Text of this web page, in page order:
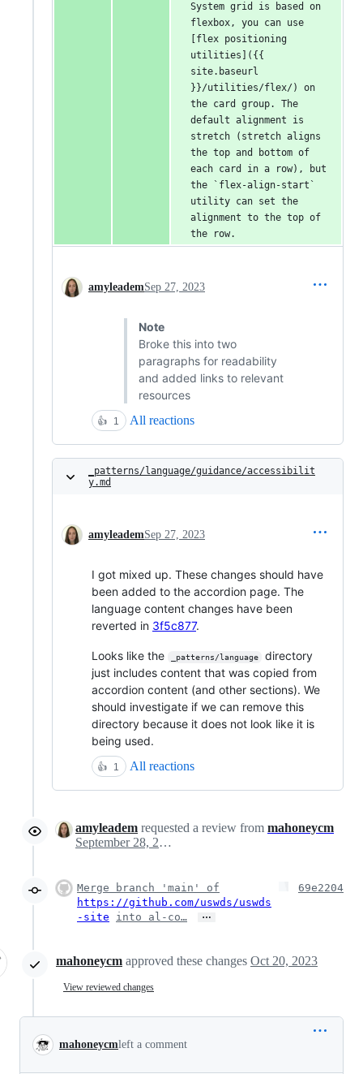
System grid is based on
flexbox, you can use
[flex positioning
utilities]({{
site.baseurl
}}/utilities/flex/) on
the card group. The
default alignment is
stretch (stretch aligns
the top and bottom of
each card in a row), but
the `flex-align-start`
utility can set the
alignment to the top of
the row.
amyleademSep 27, 2023
Note
Broke this into two
paragraphs for readability
and added links to relevant
resources
👍 1 All reactions
_patterns/language/guidance/accessibilit
y.md
amyleademSep 27, 2023
I got mixed up. These changes should have
been added to the accordion page. The
language content changes have been
reverted in 3f5c877.
Looks like the _patterns/language
directory
just includes content that was copied from
accordion content (and other sections). We
should investigate if we can remove this
directory because it does not look like it is
being used.
👍 1 All reactions
amyleadem requested a review from mahoneycm
September 28, 2023 18:49
Merge branch 'main' of
https://github.com/uswds/uswds
-site
into al-co… …
69e2204
mahoneycm approved these changes Oct 20, 2023
View reviewed changes
mahoneycmleft a comment